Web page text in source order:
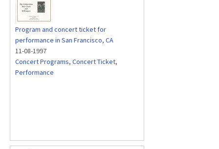
Program and concert ticket for
performance in San Francisco, CA
11-08-1997
Concert Programs, Concert Ticket,
Performance